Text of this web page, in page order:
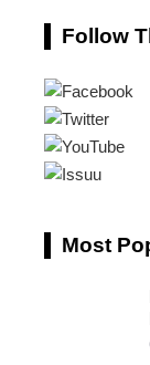
Follow
Most